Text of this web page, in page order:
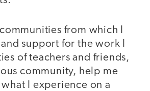
from which I
support for the work I
of teachers and friends,
community, help me
what I experience on a